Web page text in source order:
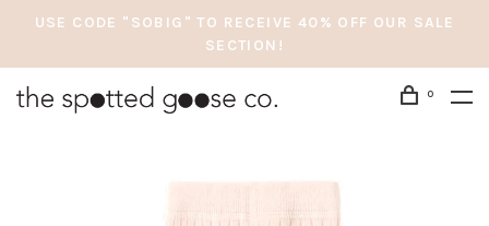
USE CODE "SOBIG" TO RECEIVE 40% OFF OUR SALE
SECTION!
0